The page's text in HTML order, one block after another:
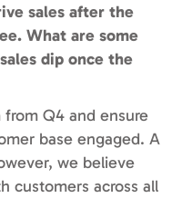
sales after the
What are some
dip once the
Q4 and ensure
base engaged. A
we believe
customers across all